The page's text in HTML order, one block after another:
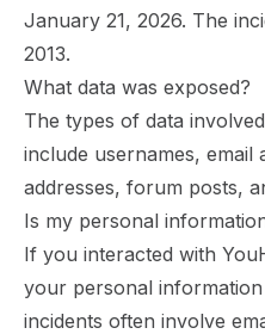
January 21, 2026. The
2013.
What data was exposed?
The types of data
include usernames, email
addresses, forum posts,
Is my personal
If you interacted with
your personal
incidents often involve